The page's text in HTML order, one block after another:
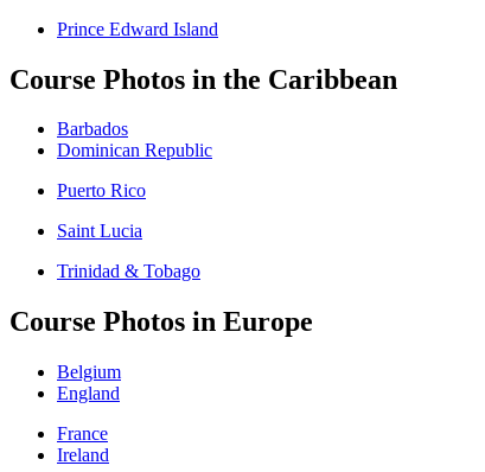
Prince Edward Island
Course Photos in the Caribbean
Barbados
Dominican Republic
Puerto Rico
Saint Lucia
Trinidad & Tobago
Course Photos in Europe
Belgium
England
France
Ireland